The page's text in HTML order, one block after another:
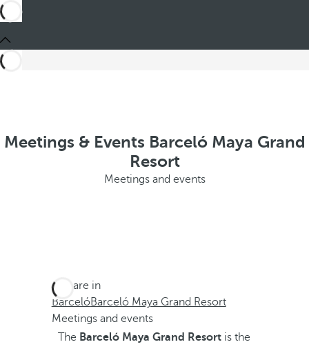
Meetings & Events Barceló Maya Grand
Resort
Meetings and events
You are in
BarcelóBarceló Maya Grand Resort
Meetings and events
The Barceló Maya Grand Resort is the